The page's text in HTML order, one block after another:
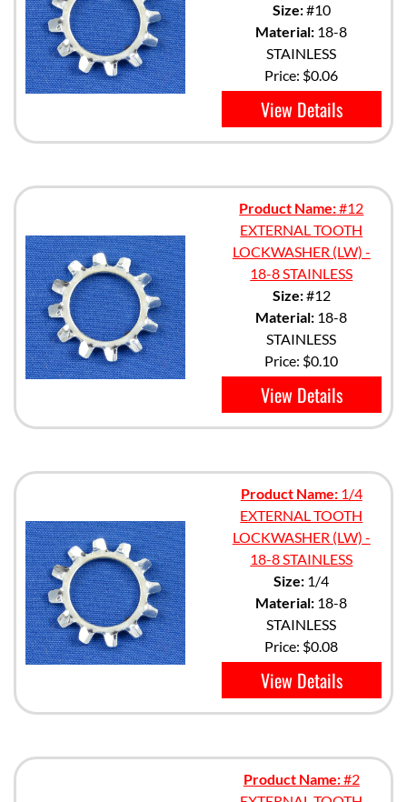
Size:#10
Material: 18-8
STAINLESS
Price: $0.06
View Details
Product Name:#12
EXTERNAL TOOTH
LOCKWASHER (LW) -
18-8 STAINLESS
Size:#12
Material: 18-8
STAINLESS
Price: $0.10
View Details
Product Name:1/4
EXTERNAL TOOTH
LOCKWASHER (LW) -
18-8 STAINLESS
Size: 1/4
Material: 18-8
STAINLESS
Price: $0.08
View Details
Product Name:#2